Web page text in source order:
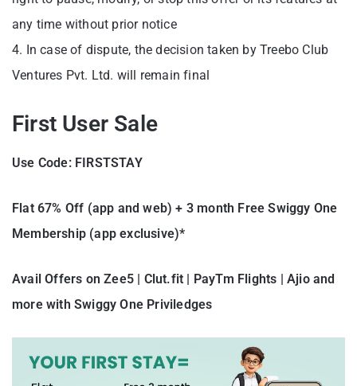
any time without prior notice
4. In case of dispute, the decision taken by Treebo Club
Ventures Pvt. Ltd. will remain final
First User Sale
Use Code: FIRSTSTAY
Flat 67% Off (app and web) + 3 month Free Swiggy One
Membership (app exclusive)*
Avail Offers on Zee5 | Clut.fit | PayTm Flights | Ajio and
more with Swiggy One Priviledges